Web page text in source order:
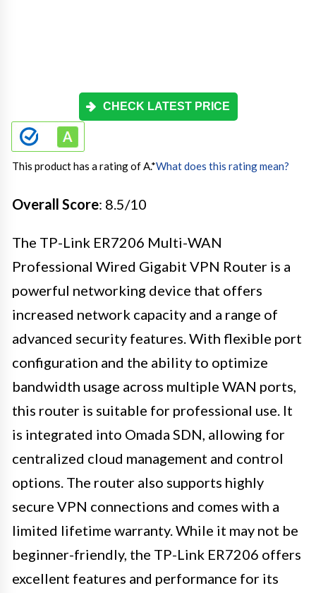
CHECK LATEST PRICE
This product has a rating of A.*What does this rating mean?
Overall Score: 8.5/10
The TP-Link ER7206 Multi-WAN
Professional Wired Gigabit VPN Router is a
powerful networking device that offers
increased network capacity and a range of
advanced security features. With flexible port
configuration and the ability to optimize
bandwidth usage across multiple WAN ports,
this router is suitable for professional use. It
is integrated into Omada SDN, allowing for
centralized cloud management and control
options. The router also supports highly
secure VPN connections and comes with a
limited lifetime warranty. While it may not be
beginner-friendly, the TP-Link ER7206 offers
excellent features and performance for its